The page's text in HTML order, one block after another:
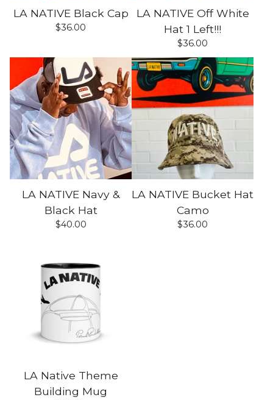
LA NATIVE Black Cap
$36.00
LA NATIVE Off White
Hat 1 Left!!!
$36.00
LA NATIVE Navy &
Black Hat
$40.00
LA NATIVE Bucket Hat
Camo
$36.00
LA Native Theme
Building Mug